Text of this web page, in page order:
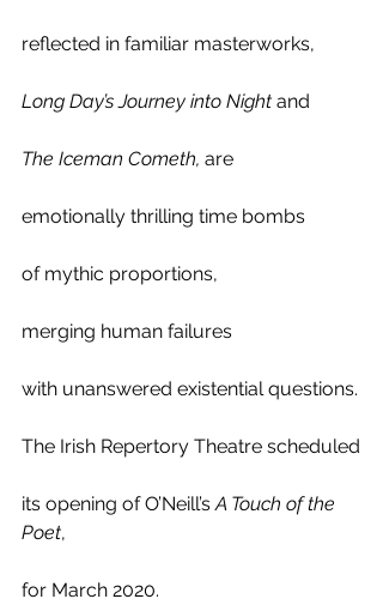
reflected in familiar masterworks,
Long Day’s Journey into Night and
The Iceman Cometh, are
emotionally thrilling time bombs
of mythic proportions,
merging human failures
with unanswered existential questions.
The Irish Repertory Theatre scheduled
its opening of O’Neill’s A Touch of the
Poet,
for March 2020.